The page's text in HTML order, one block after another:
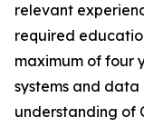
relevant
required
maximum of four
systems and
understanding of